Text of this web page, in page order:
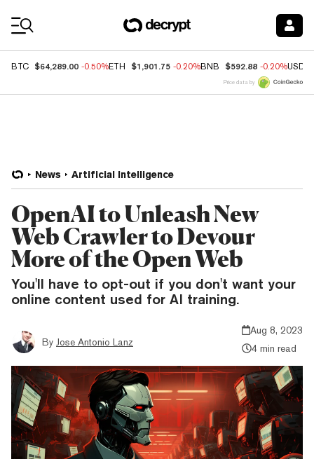
BTC $64,289.00 -0.50%ETH $1,901.75 -0.20%BNB $592.88 -0.20%USDC
Price data by
News Artificial Intelligence
OpenAI to Unleash New
Web Crawler to Devour
More of the Open Web
You'll have to opt-out if you don't want your
online content used for AI training.
By Jose Antonio Lanz
Aug 8, 2023
4 min read